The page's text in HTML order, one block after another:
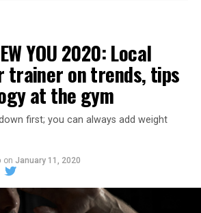
YOU 2020: Local
trainer on trends, tips
at the gym
first; you can always add weight
on January 11, 2020